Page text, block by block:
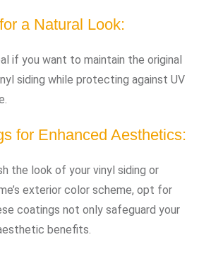
a Natural Look:
if you want to maintain the original
siding while protecting against UV
for Enhanced Aesthetics:
the look of your vinyl siding or
exterior color scheme, opt for
coatings not only safeguard your
benefits.